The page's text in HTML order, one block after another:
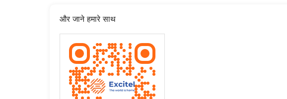
और जाने हमारे साथ